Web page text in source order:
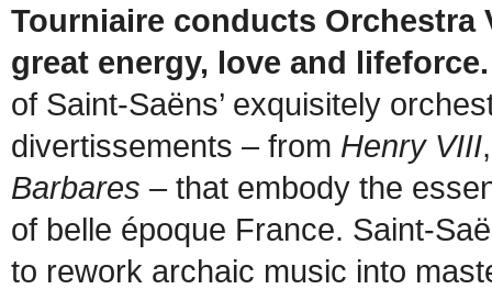
Tourniaire conducts
great energy, love and lifeforce.
of Saint-Saëns’ exquisitely
divertissements – from Henry VIII
Barbares – that embody the
of belle époque France. Saint-
to rework archaic music into